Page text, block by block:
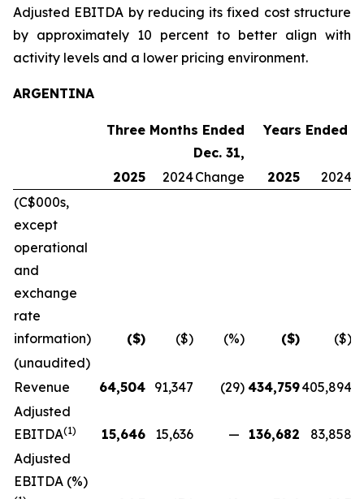
Adjusted EBITDA by reducing its fixed cost structure
by approximately 10 percent to better align with
activity levels and a lower pricing environment.
ARGENTINA
Three Months Ended
Dec. 31,
Years Ended
2025 2024Change 2025 2024
(C$000s,
except
operational
and
exchange
rate
information)
($) ($) (%) ($)
($)
(unaudited)
Revenue
64,504 91,347 (29) 434,759405,894
Adjusted
EBITDA(1) 15,646 15,636 — 136,682
83,858
Adjusted
EBITDA (%)